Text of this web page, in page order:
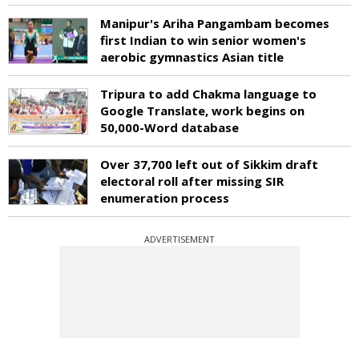
Manipur's Ariha Pangambam becomes
first Indian to win senior women's
aerobic gymnastics Asian title
Tripura to add Chakma language to
Google Translate, work begins on
50,000-Word database
Over 37,700 left out of Sikkim draft
electoral roll after missing SIR
enumeration process
ADVERTISEMENT